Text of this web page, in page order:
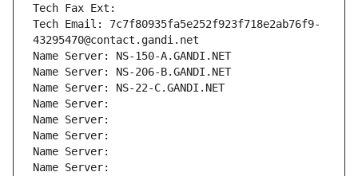
Tech Fax Ext:
Tech Email: 7c7f80935fa5e252f923f718e2ab76f9-
43295470@contact.gandi.net
Name Server: NS-150-A.GANDI.NET
Name Server: NS-206-B.GANDI.NET
Name Server: NS-22-C.GANDI.NET
Name Server:
Name Server:
Name Server:
Name Server:
Name Server: